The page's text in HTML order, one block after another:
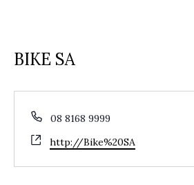
BIKE SA
Phone
08 8168 9999
Website
http://Bike%20SA